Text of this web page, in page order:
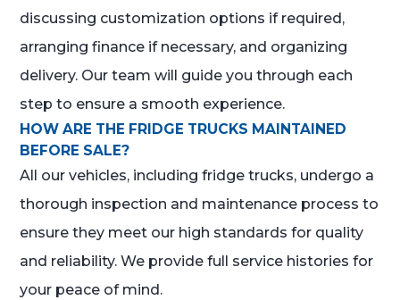
discussing customization options if required,
arranging finance if necessary, and organizing
delivery. Our team will guide you through each
step to ensure a smooth experience.
HOW ARE THE FRIDGE TRUCKS MAINTAINED
BEFORE SALE?
All our vehicles, including fridge trucks, undergo a
thorough inspection and maintenance process to
ensure they meet our high standards for quality
and reliability. We provide full service histories for
your peace of mind.